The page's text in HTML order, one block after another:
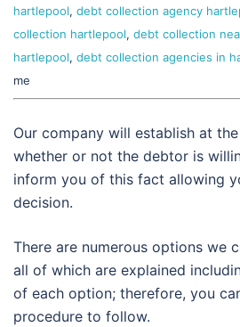
hartlepool, debt collection agency
collection hartlepool, debt collection
hartlepool, debt collection agencies in
me
Our company will establish at
whether or not the debtor is
inform you of this fact allowing
decision.
There are numerous options we
all of which are explained
of each option; therefore, you
procedure to follow.